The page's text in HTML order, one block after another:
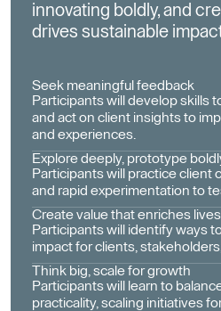
innovating boldly, and
drives sustainable
Seek meaningful feedback
Participants will develop skills
and act on client insights to
and experiences.
Explore deeply, prototype
Participants will practice client
and rapid experimentation to
Create value that enriches lives
Participants will identify ways
impact for clients,
Think big, scale for growth
Participants will learn to
practicality, scaling initiatives